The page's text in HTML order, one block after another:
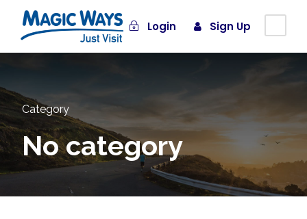
Login Sign Up
Category
No category